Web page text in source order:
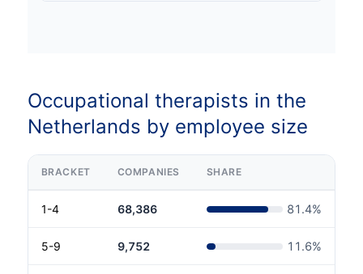
Occupational therapists in the
Netherlands by employee size
BRACKET COMPANIES SHARE
1-4 68,386 81.4%
5-9 9,752 11.6%